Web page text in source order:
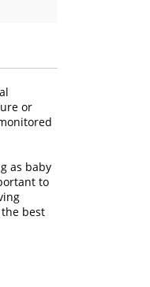
or
as baby
to
best